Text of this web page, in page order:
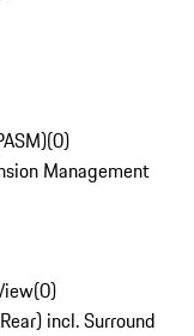
(0)
Management
(0)
incl. Surround